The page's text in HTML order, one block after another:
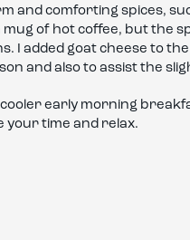
and comforting spices,
of hot coffee, but the
I added goat cheese to
and also to assist the
early morning
your time and relax.